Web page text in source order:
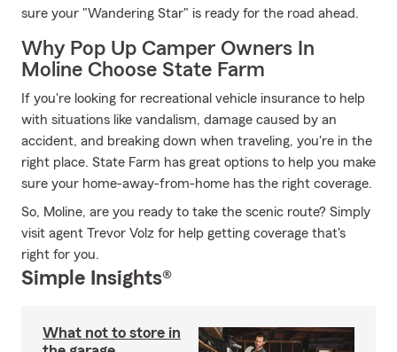
sure your "Wandering Star" is ready for the road ahead.
Why Pop Up Camper Owners In
Moline Choose State Farm
If you're looking for recreational vehicle insurance to help
with situations like vandalism, damage caused by an
accident, and breaking down when traveling, you're in the
right place. State Farm has great options to help you make
sure your home-away-from-home has the right coverage.
So, Moline, are you ready to take the scenic route? Simply
visit agent Trevor Volz for help getting coverage that's
right for you.
Simple Insights®
What not to store in